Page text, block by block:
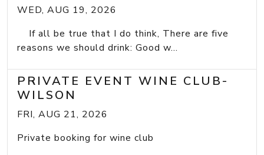
WED, AUG 19, 2026
If all be true that I do think, There are five
reasons we should drink: Good w...
PRIVATE EVENT WINE CLUB-
WILSON
FRI, AUG 21, 2026
Private booking for wine club